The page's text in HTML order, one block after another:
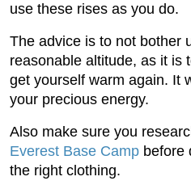
use these rises as you do.
The advice is to not bother
reasonable altitude, as it is
get yourself warm again. It
your precious energy.
Also make sure you
Everest Base Camp before
the right clothing.